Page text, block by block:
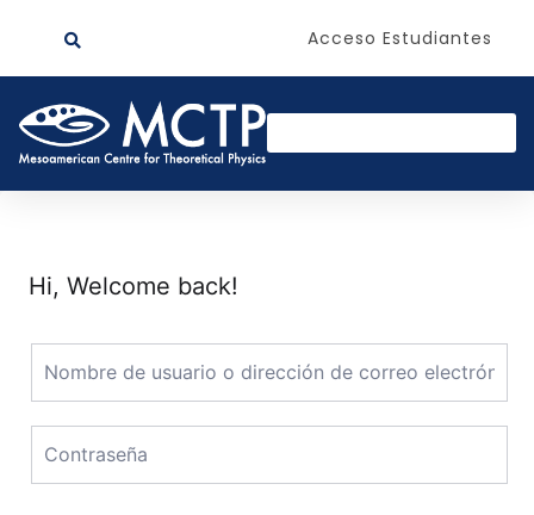
Acceso Estudiantes
Hi, Welcome back!